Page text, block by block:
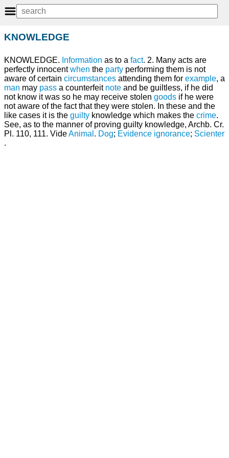
KNOWLEDGE
KNOWLEDGE. Information as to a fact. 2. Many acts are
perfectly innocentwhen the party performing them is not
aware of certain circumstances attending them for example, a
man may pass a counterfeit note and be guiltless, if he did
not know it was so he may receive stolen goods if he were
not aware of the fact that they were stolen. In these and the
like cases it is the guilty knowledge which makes the crime.
See, as to the manner of proving guilty knowledge, Archb. Cr.
Pl. 110, 111. VideAnimal . Dog; Evidence ignorance; Scienter
.